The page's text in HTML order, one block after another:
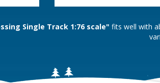
Single Track 1:76 scale" fits well with